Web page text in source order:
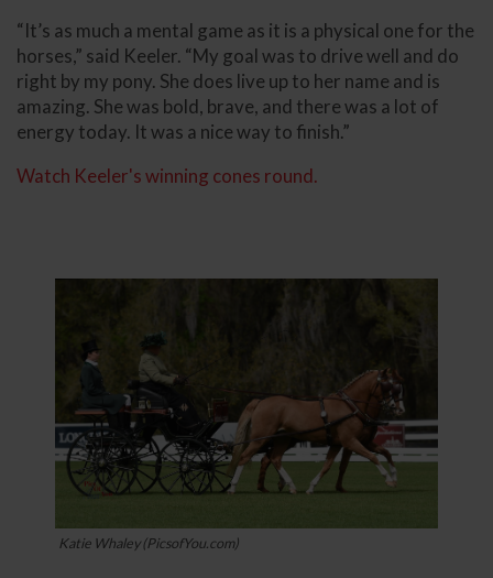
“It’s as much a mental game as it is a physical one for the
horses,” said Keeler. “My goal was to drive well and do
right by my pony. She does live up to her name and is
amazing. She was bold, brave, and there was a lot of
energy today. It was a nice way to finish.”
Watch Keeler's winning cones round.
Katie Whaley (PicsofYou.com)